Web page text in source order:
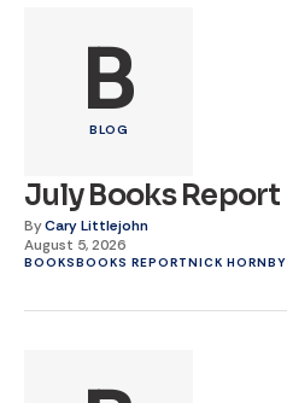
B
BLOG
July Books Report
ByCary Littlejohn
August 5, 2026
BOOKSBOOKS REPORTNICK HORNBY